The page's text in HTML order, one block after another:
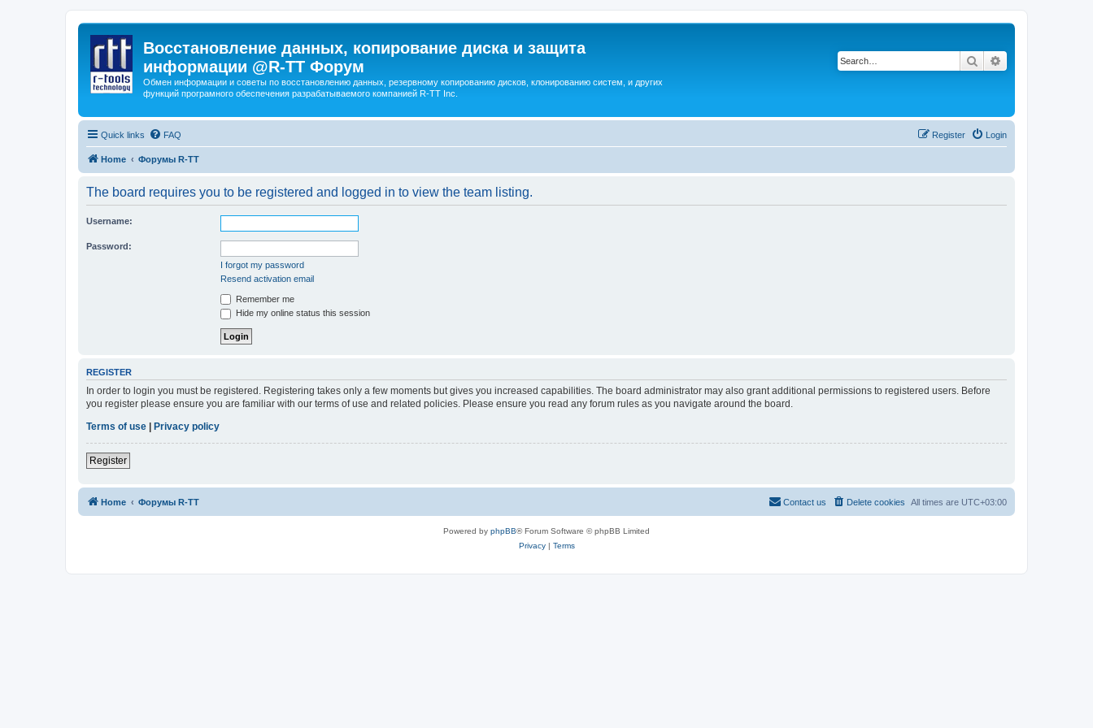
Восстановление данных, копирование диска и защита
информации @R-TT Форум
Обмен информации и советы по восстановлению данных, резервному копированию дисков, клонированию систем, и других
функций програмного обеспечения разрабатываемого компанией R-TT Inc.
Search
Quick links FAQ Login
Register
Home Форумы R-TT
The board requires you to be registered and logged in to view the team listing.
Username:
Password:
I forgot my password
Resend activation email
Remember me
Hide my online status this session
REGISTER
In order to login you must be registered. Registering takes only a few moments but gives you increased capabilities. The board administrator may also grant additional permissions to registered users. Before
you register please ensure you are familiar with our terms of use and related policies. Please ensure you read any forum rules as you navigate around the board.
Terms of use
Privacy policy
Register
Home Форумы R-TT All times are UTC+03:00
Delete cookies
Contact us
Powered by phpBB® Forum Software © phpBB Limited
Privacy| Terms